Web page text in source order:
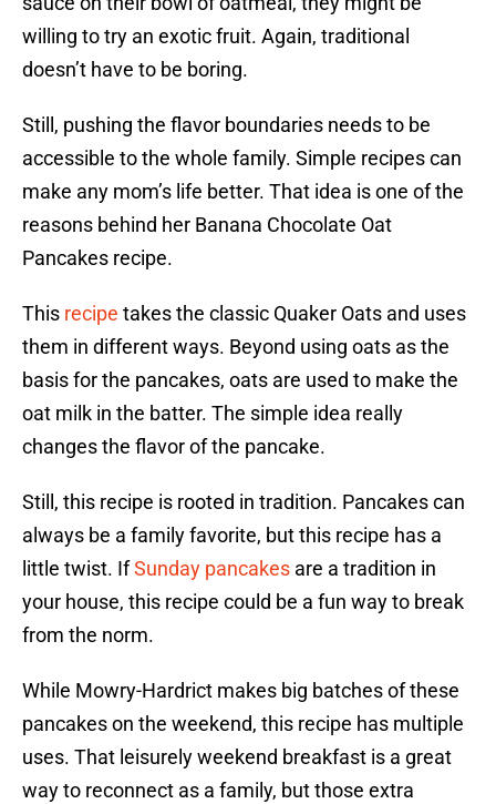
willing to try an exotic fruit. Again, traditional
doesn’t have to be boring.
Still, pushing the flavor boundaries needs to be
accessible to the whole family. Simple recipes can
make any mom’s life better. That idea is one of the
reasons behind her Banana Chocolate Oat
Pancakes recipe.
This recipe takes the classic Quaker Oats and uses
them in different ways. Beyond using oats as the
basis for the pancakes, oats are used to make the
oat milk in the batter. The simple idea really
changes the flavor of the pancake.
Still, this recipe is rooted in tradition. Pancakes can
always be a family favorite, but this recipe has a
little twist. IfSunday pancakes are a tradition in
your house, this recipe could be a fun way to break
from the norm.
While Mowry-Hardrict makes big batches of these
pancakes on the weekend, this recipe has multiple
uses. That leisurely weekend breakfast is a great
way to reconnect as a family, but those extra